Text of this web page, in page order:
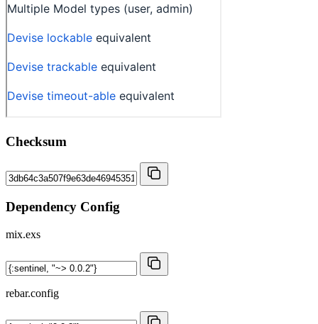
Checksum
Dependency Config
mix.exs
rebar.config